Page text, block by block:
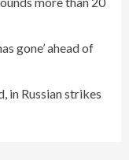
gone’ ahead of
in Russian strikes